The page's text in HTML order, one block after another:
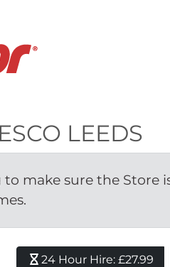
LEEDS
make sure the Store
24 Hour Hire: £27.99